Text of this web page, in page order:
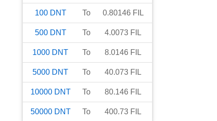
100 DNT To 0.80146 FIL
500 DNT To 4.0073 FIL
1000 DNT To 8.0146 FIL
5000 DNT To 40.073 FIL
10000 DNT To 80.146 FIL
50000 DNT To 400.73 FIL